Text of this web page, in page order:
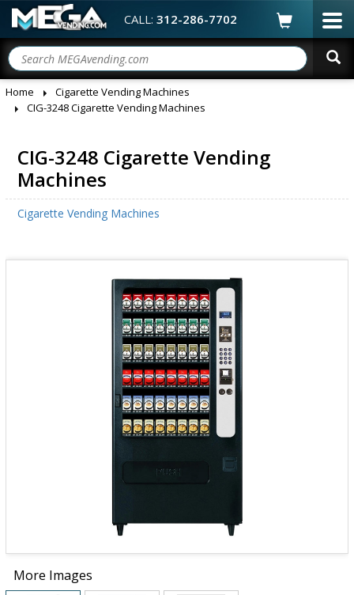
CALL: 312-286-7702
Home
Cigarette Vending Machines
CIG-3248 Cigarette Vending Machines
CIG-3248 Cigarette Vending
Machines
Cigarette Vending Machines
More Images